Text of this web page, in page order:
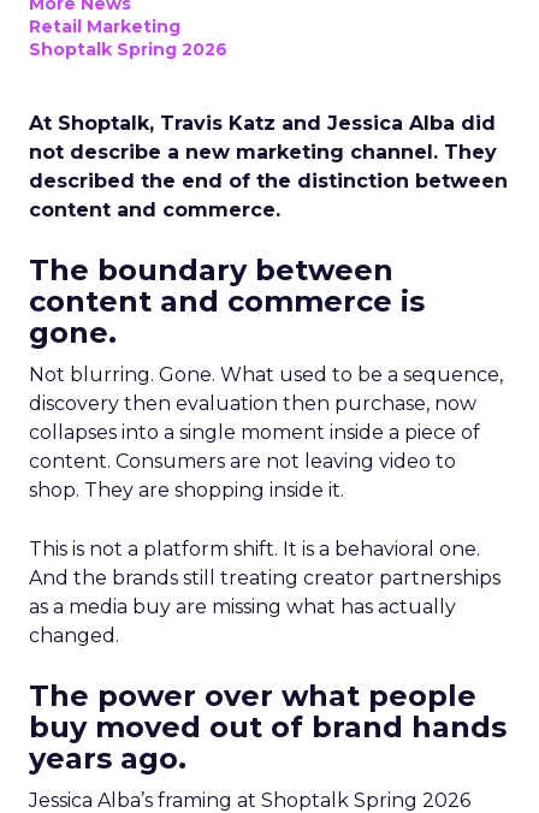
Retail Marketing
Shoptalk Spring 2026
At Shoptalk, Travis Katz and Jessica Alba did
not describe a new marketing channel. They
described the end of the distinction between
content and commerce.
The boundary between
content and commerce is
gone.
Not blurring. Gone. What used to be a sequence,
discovery then evaluation then purchase, now
collapses into a single moment inside a piece of
content. Consumers are not leaving video to
shop. They are shopping inside it.
This is not a platform shift. It is a behavioral one.
And the brands still treating creator partnerships
as a media buy are missing what has actually
changed.
The power over what people
buy moved out of brand hands
years ago.
Jessica Alba’s framing at Shoptalk Spring 2026